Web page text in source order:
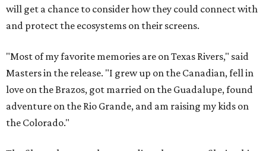
will get a chance to consider how they could connect with
and protect the ecosystems on their screens.
"Most of my favorite memories are on Texas Rivers," said
Masters in the release. "I grew up on the Canadian, fell in
love on the Brazos, got married on the Guadalupe, found
adventure on the Rio Grande, and am raising my kids on
the Colorado."